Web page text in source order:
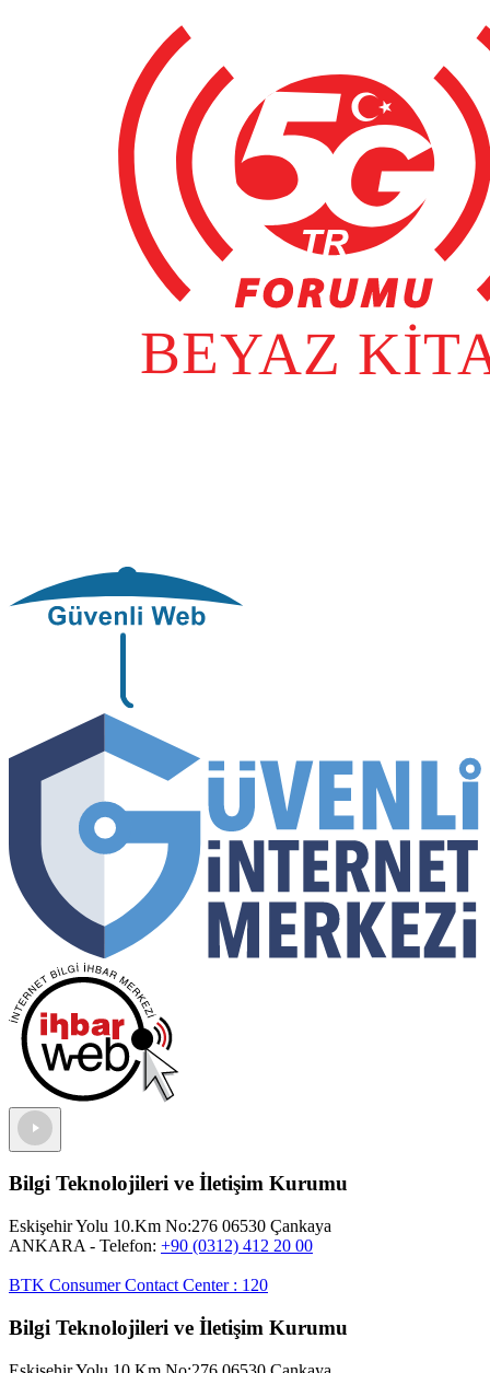
Bilgi Teknolojileri ve İletişim Kurumu
Eskişehir Yolu 10.Km No:276 06530 Çankaya
ANKARA - Telefon: +90 (0312) 412 20 00
BTK Consumer Contact Center: 120
Bilgi Teknolojileri ve İletişim Kurumu